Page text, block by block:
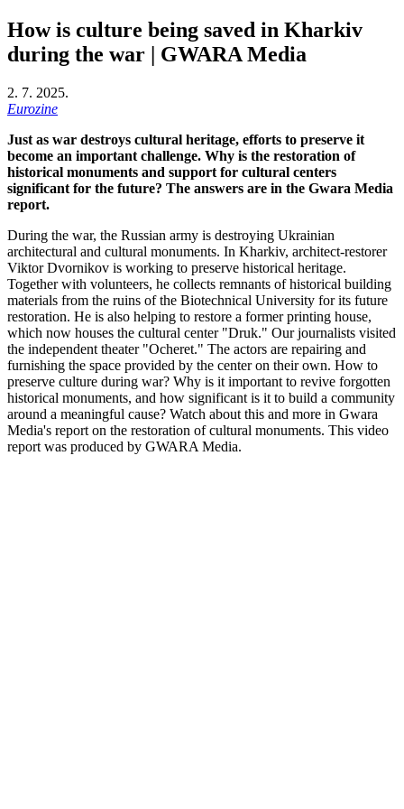
How is culture being saved in Kharkiv
during the war | GWARA Media
2. 7. 2025.
Eurozine
Just as war destroys cultural heritage, efforts to preserve it
become an important challenge. Why is the restoration of
historical monuments and support for cultural centers
significant for the future? The answers are in the Gwara Media
report.
During the war, the Russian army is destroying Ukrainian
architectural and cultural monuments. In Kharkiv, architect-restorer
Viktor Dvornikov is working to preserve historical heritage.
Together with volunteers, he collects remnants of historical building
materials from the ruins of the Biotechnical University for its future
restoration. He is also helping to restore a former printing house,
which now houses the cultural center "Druk." Our journalists visited
the independent theater "Ocheret." The actors are repairing and
furnishing the space provided by the center on their own. How to
preserve culture during war? Why is it important to revive forgotten
historical monuments, and how significant is it to build a community
around a meaningful cause? Watch about this and more in Gwara
Media's report on the restoration of cultural monuments. This video
report was produced by GWARA Media.